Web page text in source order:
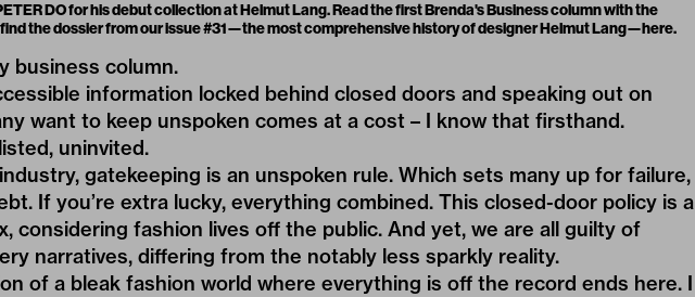
DO for his debut collection at Helmut Lang. Read the first Brenda's Business column with the
the dossier from our issue #31—the most comprehensive history of designer Helmut Lang—here.
business column.
information locked behind closed doors and speaking out on
want to keep unspoken comes at a cost – I know that firsthand.
uninvited.
gatekeeping is an unspoken rule. Which sets many up for failure,
If you’re extra lucky, everything combined. This closed-door policy is a
considering fashion lives off the public. And yet, we are all guilty of
narratives, differing from the notably less sparkly reality.
of a bleak fashion world where everything is off the record ends here. I